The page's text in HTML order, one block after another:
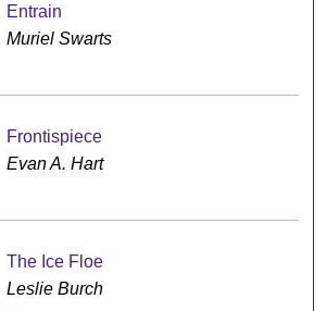
Entrain
Muriel Swarts
Frontispiece
Evan A. Hart
The Ice Floe
Leslie Burch